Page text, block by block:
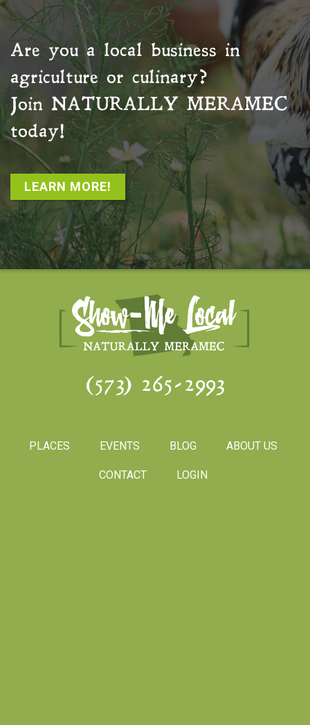
Are you a local business in
agriculture or culinary?
Join NATURALLY MERAMEC
today!
LEARN MORE!
(573) 265-2993
PLACES EVENTS BLOG ABOUT US
CONTACT LOGIN